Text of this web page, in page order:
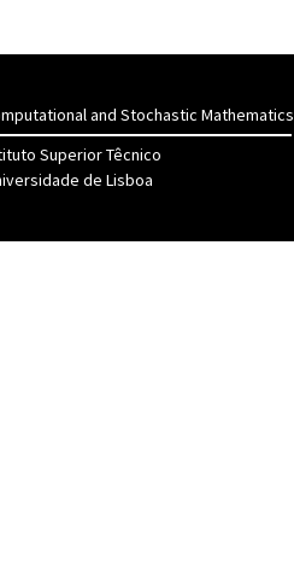
and Stochastic Mathematics
Superior Têcnico
de Lisboa